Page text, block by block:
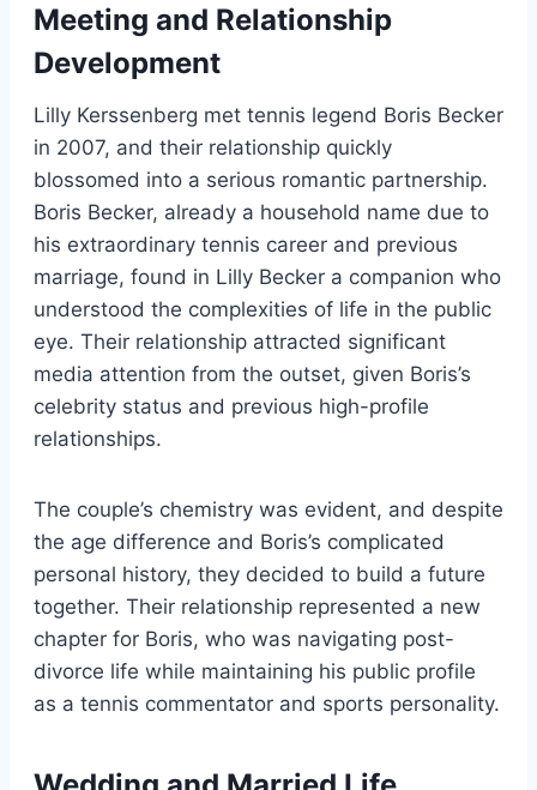
Meeting and Relationship
Development
Lilly Kerssenberg met tennis legend Boris Becker
in 2007, and their relationship quickly
blossomed into a serious romantic partnership.
Boris Becker, already a household name due to
his extraordinary tennis career and previous
marriage, found in Lilly Becker a companion who
understood the complexities of life in the public
eye. Their relationship attracted significant
media attention from the outset, given Boris’s
celebrity status and previous high-profile
relationships.
The couple’s chemistry was evident, and despite
the age difference and Boris’s complicated
personal history, they decided to build a future
together. Their relationship represented a new
chapter for Boris, who was navigating post-
divorce life while maintaining his public profile
as a tennis commentator and sports personality.